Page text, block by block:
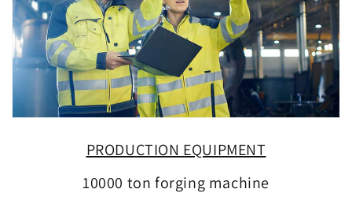
PRODUCTION EQUIPMENT
10000 ton forging machine